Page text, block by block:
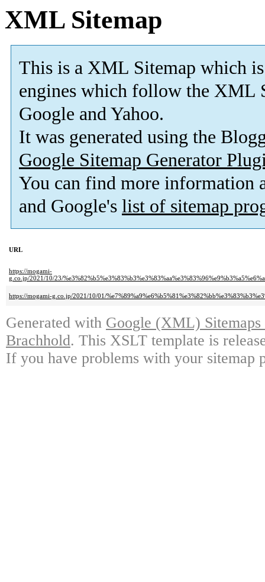
XML Sitemap
This is a XML Sitemap which is
engines which follow the XML
Google and Yahoo.
It was generated using the
Google Sitemap Generator
You can find more information
and Google's list of sitemap
URL
https://mogami-
g.co.jp/2021/10/23/
https://mogami-g.co.jp/2021/10/01/
Generated with Google (XML)
Brachhold. This XSLT template is
If you have problems with your sitemap